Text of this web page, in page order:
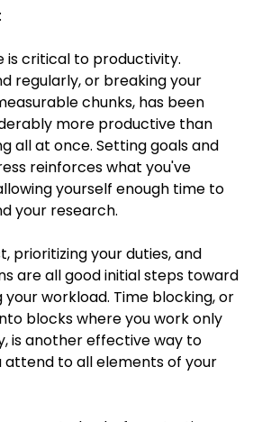
is critical to productivity.
regularly, or breaking your
chunks, has been
more productive than
all at once. Setting goals and
reinforces what you've
yourself enough time to
your research.
prioritizing your duties, and
are all good initial steps toward
workload. Time blocking, or
blocks where you work only
is another effective way to
to all elements of your